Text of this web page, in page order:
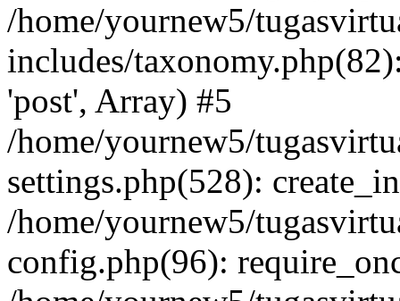
/home/yournew5/
includes/
'post', Array) #5
/home/yournew5/
settings.php(528):
/home/yournew5/
config.php(96):